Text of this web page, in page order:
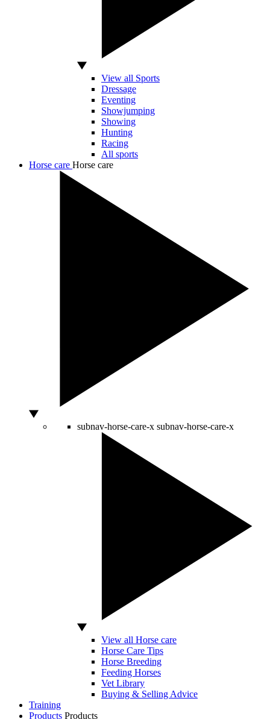
View all Sports
Dressage
Eventing
Showjumping
Showing
Hunting
Racing
All sports
Horse care Horse care
subnav-horse-care-x subnav-horse-care-x
View all Horse care
Horse Care Tips
Horse Breeding
Feeding Horses
Vet Library
Buying & Selling Advice
Training
Products Products